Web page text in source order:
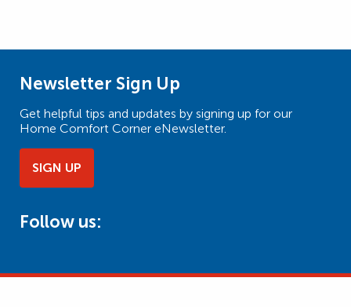
Newsletter Sign Up
Get helpful tips and updates by signing up for our
Home Comfort Corner eNewsletter.
SIGN UP
Follow us: